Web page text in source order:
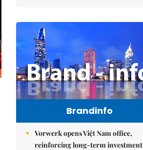
Brandinfo
Vorwerk opens Việt Nam office,
reinforcing long-term investment